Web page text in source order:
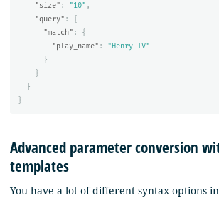
"size" : "10" ,
"query" :
{
"match" :
{
"play_name" :
"Henry IV"
}
}
}
}
Advanced parameter conversion
templates
You have a lot of different syntax options